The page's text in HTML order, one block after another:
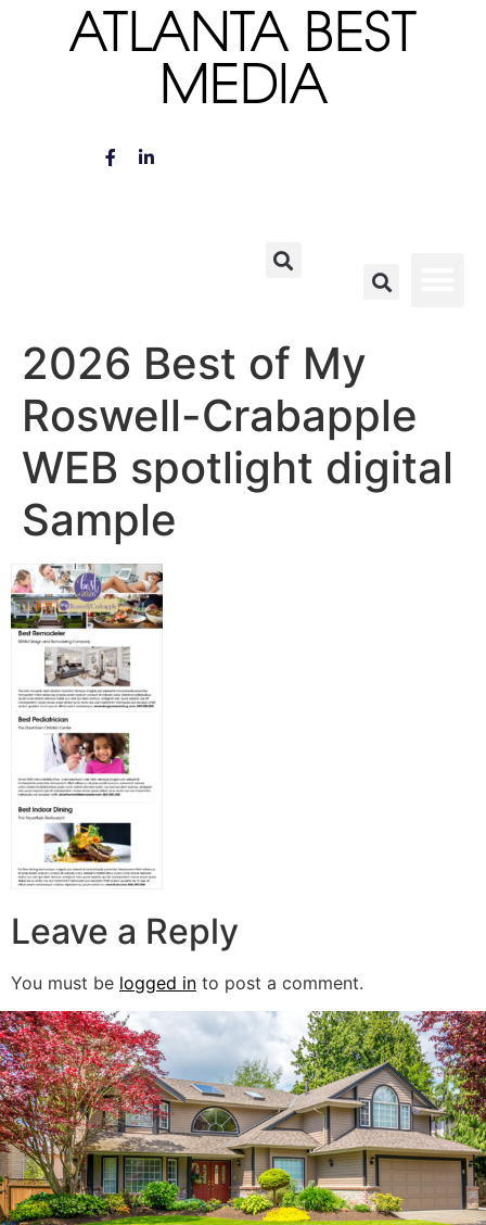
ATLANTA BEST
MEDIA
2026 Best of My
Roswell-Crabapple
WEB spotlight digital
Sample
Leave a Reply
You must be logged in to post a comment.